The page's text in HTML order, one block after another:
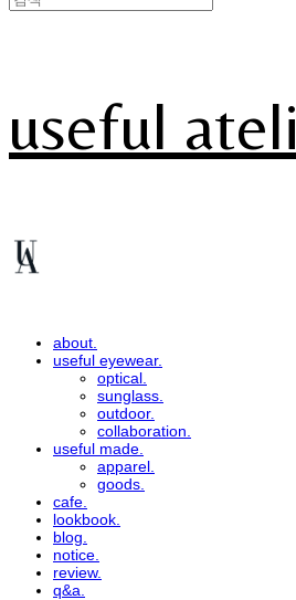
useful
about.
useful eyewear.
optical.
sunglass.
outdoor.
collaboration.
useful made.
apparel.
goods.
cafe.
lookbook.
blog.
notice.
review.
q&a.